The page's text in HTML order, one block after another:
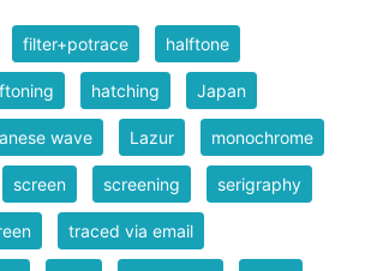
filter+potrace halftone
hatching Japan
wave Lazur monochrome
screen screening serigraphy
traced via email